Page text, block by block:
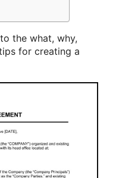
the what, why,
for creating a